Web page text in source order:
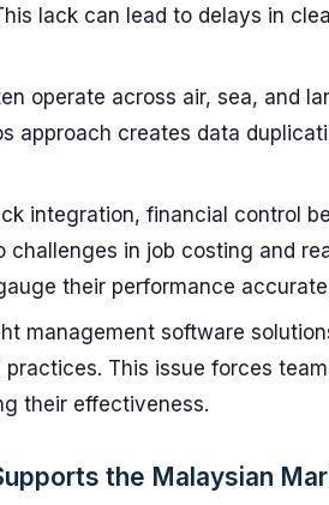
lack can lead to delays in
operate across air, sea, and
approach creates data
integration, financial control
in job costing and
their performance
management software
This issue forces
their effectiveness.
the Malaysian